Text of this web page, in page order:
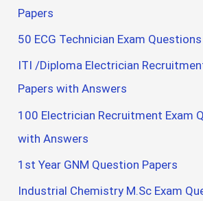
Papers
50 ECG Technician Exam
ITI /Diploma Electrician
Papers with Answers
100 Electrician Recruitment Exam
with Answers
1st Year GNM Question Papers
Industrial Chemistry M.Sc Exam